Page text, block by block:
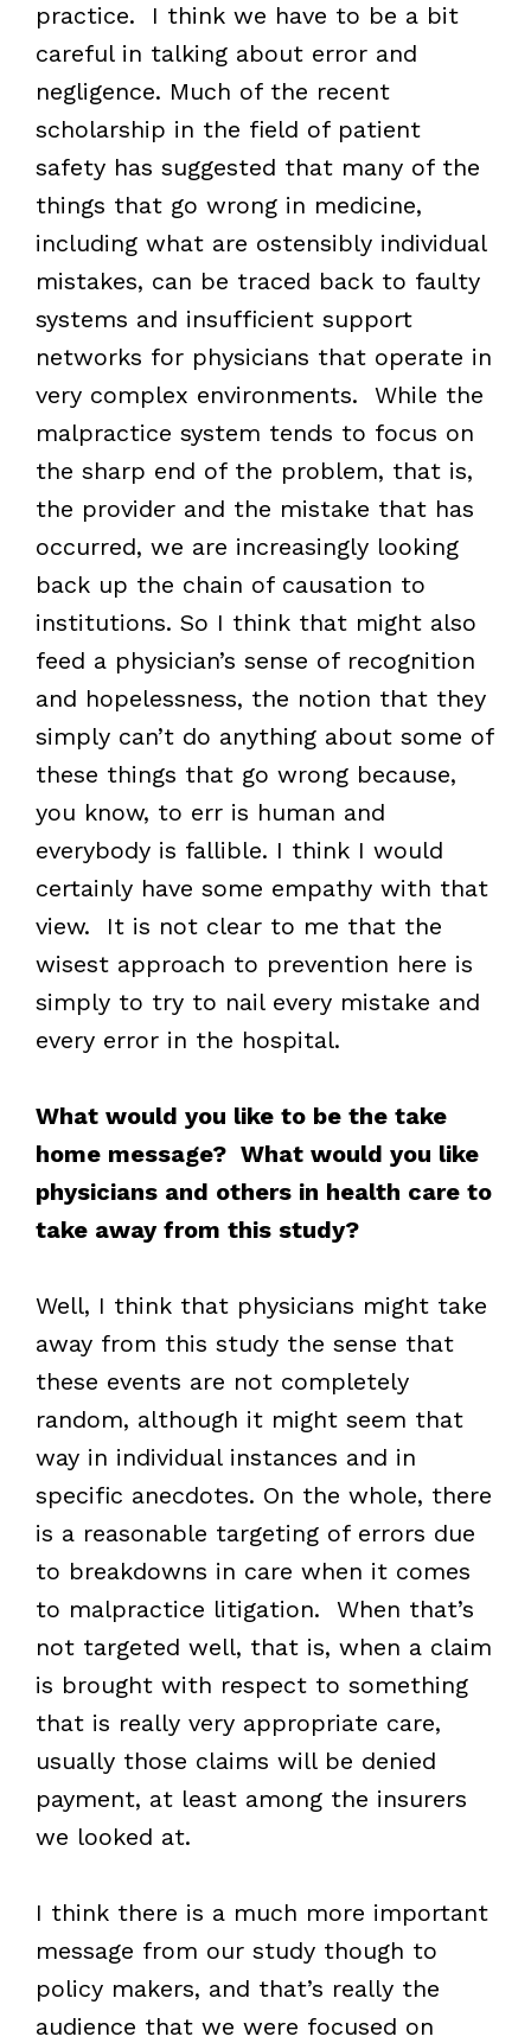
practice. I think we have to be a bit
careful in talking about error and
negligence. Much of the recent
scholarship in the field of patient
safety has suggested that many of the
things that go wrong in medicine,
including what are ostensibly individual
mistakes, can be traced back to faulty
systems and insufficient support
networks for physicians that operate in
very complex environments. While the
malpractice system tends to focus on
the sharp end of the problem, that is,
the provider and the mistake that has
occurred, we are increasingly looking
back up the chain of causation to
institutions. So I think that might also
feed a physician’s sense of recognition
and hopelessness, the notion that they
simply can’t do anything about some of
these things that go wrong because,
you know, to err is human and
everybody is fallible. I think I would
certainly have some empathy with that
view. It is not clear to me that the
wisest approach to prevention here is
simply to try to nail every mistake and
every error in the hospital.
What would you like to be the take
home message? What would you like
physicians and others in health care to
take away from this study?
Well, I think that physicians might take
away from this study the sense that
these events are not completely
random, although it might seem that
way in individual instances and in
specific anecdotes. On the whole, there
is a reasonable targeting of errors due
to breakdowns in care when it comes
to malpractice litigation. When that’s
not targeted well, that is, when a claim
is brought with respect to something
that is really very appropriate care,
usually those claims will be denied
payment, at least among the insurers
we looked at.
I think there is a much more important
message from our study though to
policy makers, and that’s really the
audience that we were focused on